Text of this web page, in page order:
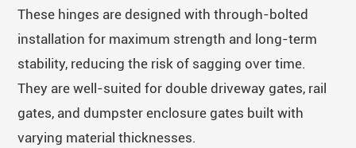
These hinges are designed with through-bolted
installation for maximum strength and long-term
stability, reducing the risk of sagging over time.
They are well-suited for double driveway gates, rail
gates, and dumpster enclosure gates built with
varying material thicknesses.